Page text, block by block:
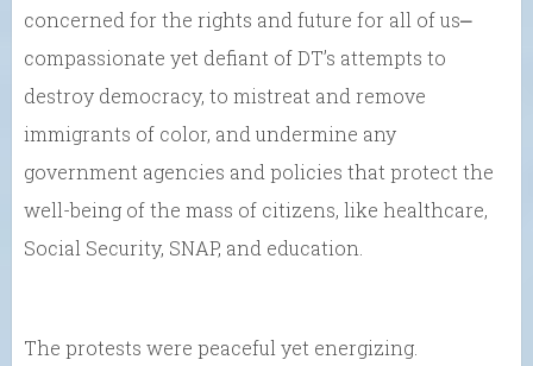
concerned for the rights and future for all of us⎼
compassionate yet defiant of DT’s attempts to
destroy democracy, to mistreat and remove
immigrants of color, and undermine any
government agencies and policies that protect the
well-being of the mass of citizens, like healthcare,
Social Security, SNAP, and education.
The protests were peaceful yet energizing.